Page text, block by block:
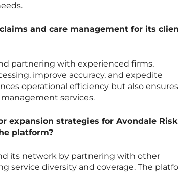
and care management for its
partnering with experienced firms,
improve accuracy, and expedite
operational efficiency but also ensures
services.
expansion strategies for Avondale Risk
platform?
its network by partnering with other
service diversity and coverage. The